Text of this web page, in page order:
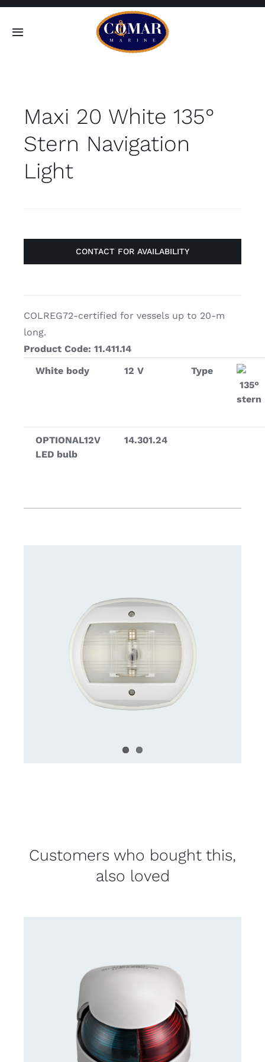
Skip
Toggle
Home
Products
Maxi 20 White 135°
Stern Navigation
Light
CONTACT FOR AVAILABILITY
COLREG72-certified for vessels up to 20-m
long.
Product Code: 11.411.14
White body
12 V
Type
135°
stern
OPTIONAL12V
LED bulb
14.301.24
Customers who bought this,
also loved
CONTACT US FOR AVAILABILITY
DETAILS